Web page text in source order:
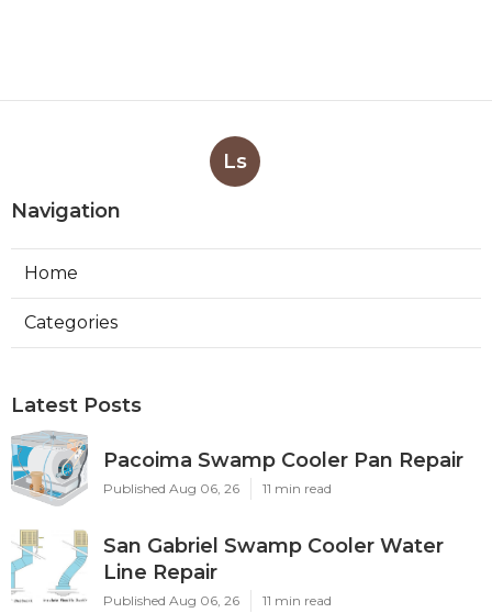
Ls
Navigation
Home
Categories
Latest Posts
Pacoima Swamp Cooler Pan Repair
Published Aug 06, 26 11 min read
San Gabriel Swamp Cooler Water
Line Repair
Published Aug 06, 26 11 min read